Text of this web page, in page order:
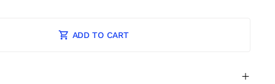
ADD TO CART